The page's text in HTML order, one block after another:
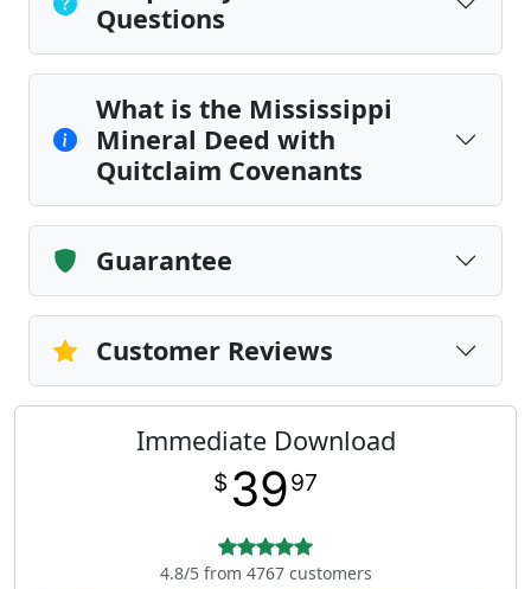
Questions
What is the Mississippi
Mineral Deed with
Quitclaim Covenants
Guarantee
Customer Reviews
Immediate Download
$ 3997
4.8/5 from 4767 customers